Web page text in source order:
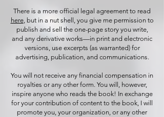
There is a more official legal agreement to read
here, but in a nut shell, you give me permission to
publish and sell the one-page story you write,
and any derivative works—in print and electronic
versions, use excerpts (as warranted) for
advertising, publication, and communications.
You will not receive any financial compensation in
royalties or any other form. You will, however,
inspire anyone who reads the book! In exchange
for your contribution of content to the book, I will
promote you, your organization, or any other